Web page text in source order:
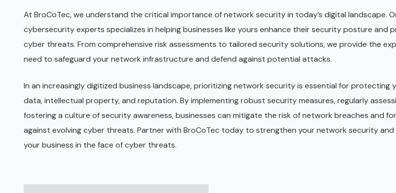
At BroCoTec, we understand the critical importance of network security in today’s digital landscape.
cybersecurity experts specializes in helping businesses like yours enhance their security posture and
cyber threats. From comprehensive risk assessments to tailored security solutions, we provide the
need to safeguard your network infrastructure and defend against potential attacks.
In an increasingly digitized business landscape, prioritizing network security is essential for protecting
data, intellectual property, and reputation. By implementing robust security measures, regularly
fostering a culture of security awareness, businesses can mitigate the risk of network breaches and
against evolving cyber threats. Partner with BroCoTec today to strengthen your network security and
your business in the face of cyber threats.